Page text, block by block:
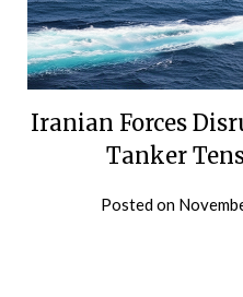
Iranian Forces
Tanker
Posted on